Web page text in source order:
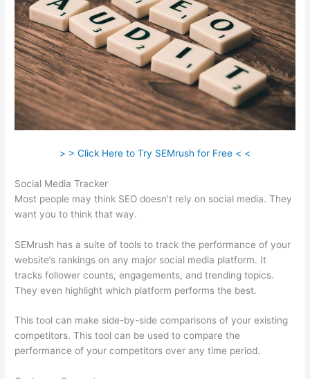
> > Click Here to Try SEMrush for Free < <
Social Media Tracker
Most people may think SEO doesn’t rely on social media. They
want you to think that way.
SEMrush has a suite of tools to track the performance of your
website’s rankings on any major social media platform. It
tracks follower counts, engagements, and trending topics.
They even highlight which platform performs the best.
This tool can make side-by-side comparisons of your existing
competitors. This tool can be used to compare the
performance of your competitors over any time period.